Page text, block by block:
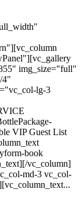
img_size="full"
4"
lg-3
VIP Guest List
book
vc_column]
md-3 vc_col-